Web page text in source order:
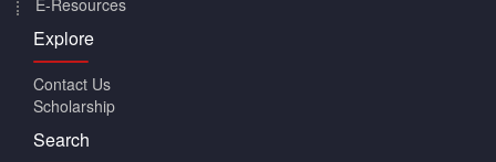
Explore
Contact Us
Scholarship
Search